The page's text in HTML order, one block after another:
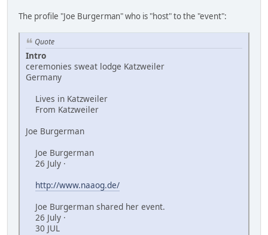
The profile "Joe Burgerman" who is "host" to the "event":
Quote
Intro
ceremonies sweat lodge Katzweiler
Germany
Lives in Katzweiler
From Katzweiler
Joe Burgerman
Joe Burgerman
26 July ·
http://www.naaog.de/
Joe Burgerman shared her event.
26 July ·
30 JUL